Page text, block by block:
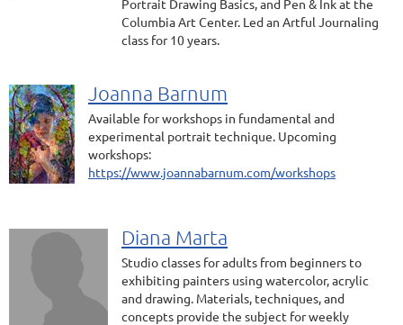
Portrait Drawing Basics, and Pen & Ink at the
Columbia Art Center. Led an Artful Journaling
class for 10 years.
Joanna Barnum
Available for workshops in fundamental and
experimental portrait technique. Upcoming
workshops:
https://www.joannabarnum.com/workshops
Diana Marta
Studio classes for adults from beginners to
exhibiting painters using watercolor, acrylic
and drawing. Materials, techniques, and
concepts provide the subject for weekly